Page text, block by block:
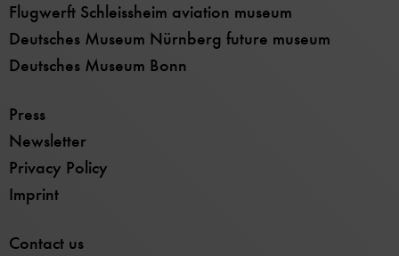
Flugwerft Schleissheim aviation museum
Deutsches Museum Nürnberg future museum
Deutsches Museum Bonn
Press
Newsletter
Privacy Policy
Imprint
Contact us